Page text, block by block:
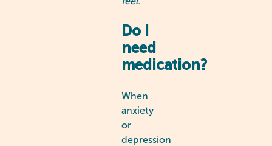
Do I
need
medication?
When
anxiety
or
depression